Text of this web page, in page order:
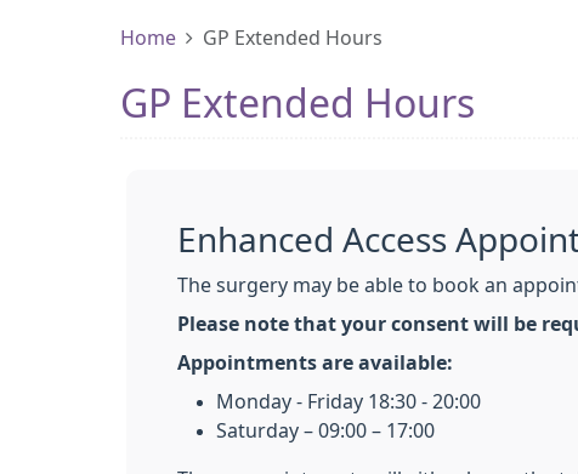
Home GP Extended Hours
GP Extended Hours
Enhanced Access
The surgery may be able to book an
Please note that your consent will be
Appointments are available:
Monday - Friday 18:30 - 20:00
Saturday – 09:00 – 17:00